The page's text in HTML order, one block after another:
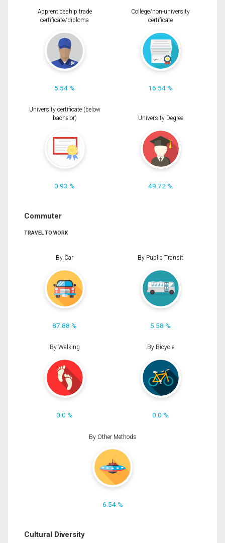
Apprenticeship trade
certificate/diploma
5.54 %
College/non-university
certificate
16.54 %
University certificate (below
bachelor)
0.93 %
University Degree
49.72 %
Commuter
TRAVEL TO WORK
By Car
87.88 %
By Public Transit
5.58 %
By Walking
0.0 %
By Bicycle
0.0 %
By Other Methods
6.54 %
Cultural Diversity